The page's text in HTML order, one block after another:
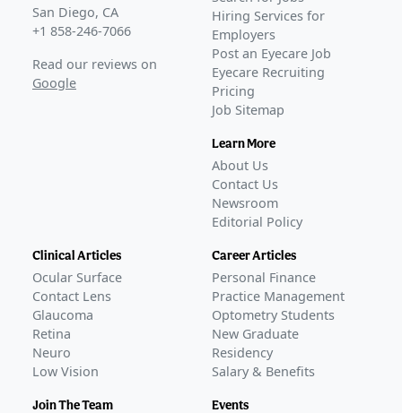
San Diego, CA
+1 858-246-7066
Read our reviews on
Google
Hiring Services for
Employers
Post an Eyecare Job
Eyecare Recruiting
Pricing
Job Sitemap
Learn More
About Us
Contact Us
Newsroom
Editorial Policy
Clinical Articles
Ocular Surface
Contact Lens
Glaucoma
Retina
Neuro
Low Vision
Join The Team
Career Articles
Personal Finance
Practice Management
Optometry Students
New Graduate
Residency
Salary & Benefits
Events